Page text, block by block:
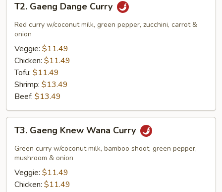
Gaeng
Dange
Curry
T2. Gaeng Dange Curry
Red curry w/coconut milk, green pepper, zucchini, carrot &
onion
Veggie: $11.49
Chicken: $11.49
Tofu: $11.49
Shrimp: $13.49
Beef: $13.49
Gaeng
Knew
Wana
Curry
T3. Gaeng Knew Wana Curry
Green curry w/coconut milk, bamboo shoot, green pepper,
mushroom & onion
Veggie: $11.49
Chicken: $11.49